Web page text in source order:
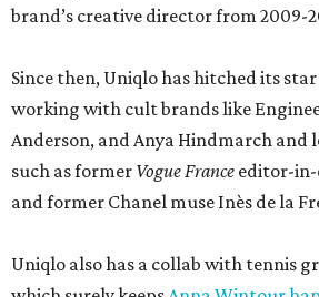
brand’s creative director from 2009-
Since then, Uniqlo has hitched its
working with cult brands like
Anderson, and Anya Hindmarch and
such as former Vogue France editor-in-
and former Chanel muse Inès de la
Uniqlo also has a collab with tennis